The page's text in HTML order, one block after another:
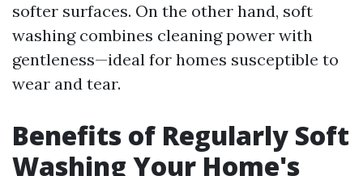
softer surfaces. On the other hand, soft
washing combines cleaning power with
gentleness—ideal for homes susceptible to
wear and tear.
Benefits of Regularly Soft
Washing Your Home's